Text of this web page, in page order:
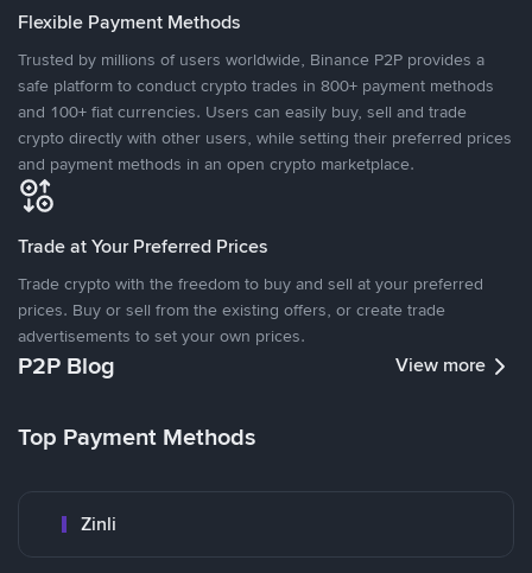
Flexible Payment Methods
Trusted by millions of users worldwide, Binance P2P provides a
safe platform to conduct crypto trades in 800+ payment methods
and 100+ fiat currencies. Users can easily buy, sell and trade
crypto directly with other users, while setting their preferred prices
and payment methods in an open crypto marketplace.
Trade at Your Preferred Prices
Trade crypto with the freedom to buy and sell at your preferred
prices. Buy or sell from the existing offers, or create trade
advertisements to set your own prices.
P2P Blog View more
Top Payment Methods
Zinli